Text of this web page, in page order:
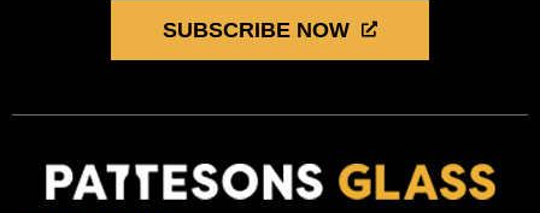
SUBSCRIBE NOW